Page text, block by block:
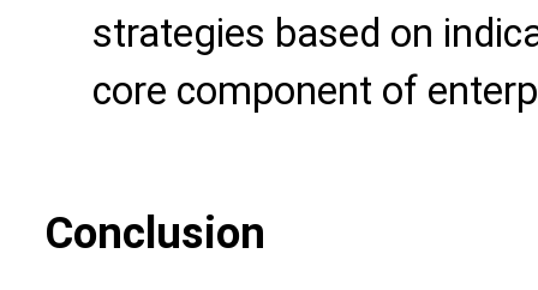
strategies based on
core component of
Conclusion